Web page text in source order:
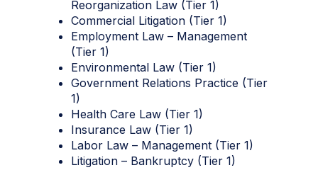
Reorganization Law (Tier 1)
Commercial Litigation (Tier 1)
Employment Law – Management
(Tier 1)
Environmental Law (Tier 1)
Government Relations Practice (Tier
1)
Health Care Law (Tier 1)
Insurance Law (Tier 1)
Labor Law – Management (Tier 1)
Litigation – Bankruptcy (Tier 1)